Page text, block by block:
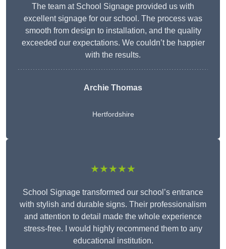
The team at School Signage provided us with
excellent signage for our school. The process was
smooth from design to installation, and the quality
exceeded our expectations. We couldn’t be happier
with the results.
Archie Thomas
Hertfordshire
★★★★★
School Signage transformed our school’s entrance
with stylish and durable signs. Their professionalism
and attention to detail made the whole experience
stress-free. I would highly recommend them to any
educational institution.